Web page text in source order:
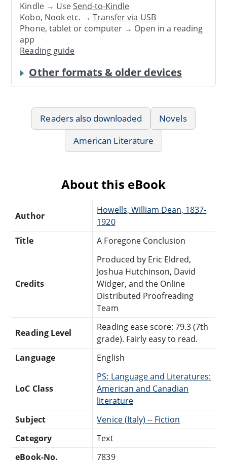
Kindle → UseSend-to-Kindle
Kobo, Nook etc. →Transfer via USB
Phone, tablet or computer → Open in a reading
app
Reading guide
Other formats & older devices
Readers also downloaded
Novels
American Literature
About this eBook
Author
Howells, William Dean, 1837-
1920
Title
A Foregone Conclusion
Credits
Produced by Eric Eldred,
Joshua Hutchinson, David
Widger, and the Online
Distributed Proofreading
Team
Reading Level
Reading ease score: 79.3 (7th
grade). Fairly easy to read.
Language
English
LoC Class
PS: Language and Literatures:
American and Canadian
literature
Subject
Venice (Italy) -- Fiction
Category
Text
eBook-No.
7839